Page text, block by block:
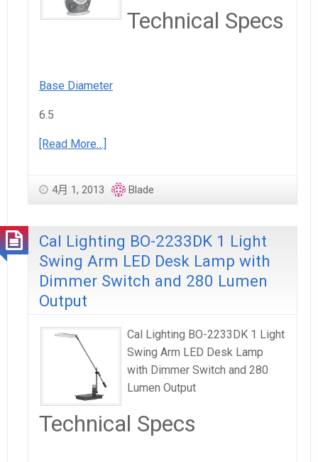
Technical Specs
Base Diameter
6.5
[Read More…]
4月 1, 2013 Blade
Cal Lighting BO-2233DK 1 Light
Swing Arm LED Desk Lamp with
Dimmer Switch and 280 Lumen
Output
Cal Lighting BO-2233DK 1 Light
Swing Arm LED Desk Lamp
with Dimmer Switch and 280
Lumen Output
Technical Specs